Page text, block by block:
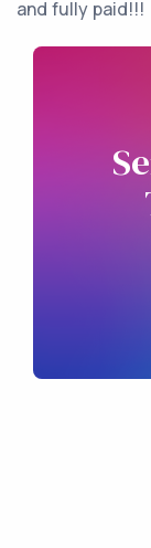
and fully paid!!!